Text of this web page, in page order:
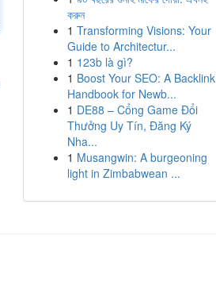
করুন
1 Transforming Visions: Your
Guide to Architectur...
1 123b là gì?
1 Boost Your SEO: A Backlink
Handbook for Newb...
1 DE88 – Cổng Game Đổi
Thưởng Uy Tín, Đăng Ký
Nha...
1 Musangwin: A burgeoning
light in Zimbabwean ...